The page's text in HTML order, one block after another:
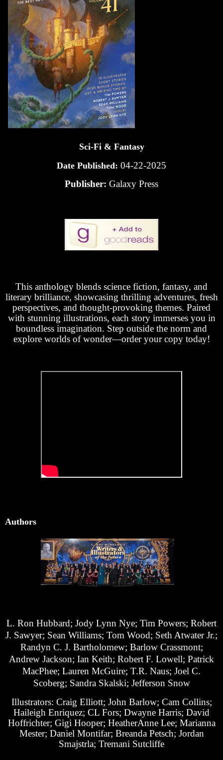
Sci-Fi & Fantasy
Date Published: 04-22-2025
Publisher: Galaxy Press
This anthology blends science fiction, fantasy, and
literary brilliance, showcasing thrilling adventures, fresh
perspectives, and thought-provoking themes. Paired
with stunning illustrations, each story immerses you in
boundless imagination. Step outside the norm and
explore worlds of wonder—order your copy today!
Authors
L. Ron Hubbard; Jody Lynn Nye; Tim Powers; Robert
J. Sawyer; Sean Williams; Tom Wood; Seth Atwater Jr.;
Randyn C. J. Bartholomew; Barlow Crassmont;
Andrew Jackson; Ian Keith; Robert F. Lowell; Patrick
MacPhee; Lauren McGuire; T.R. Naus; Joel C.
Scoberg; Sandra Skalski; Jefferson Snow
Illustrators: Craig Elliott; John Barlow; Cam Collins;
Haileigh Enriquez; CL Fors; Dwayne Harris; David
Hoffrichter; Gigi Hooper; HeatherAnne Lee; Marianna
Mester; Daniel Montifar; Breanda Petsch; Jordan
Smajstrla; Tremani Sutcliffe